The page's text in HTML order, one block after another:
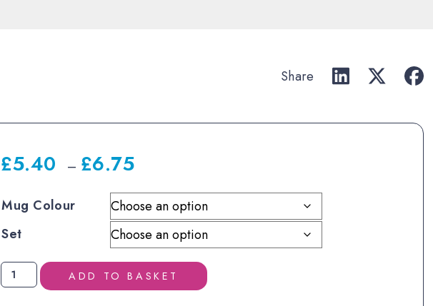
Share
£5.40 – £6.75
£5.40
through
£6.75
Mug Colour
Set
Eat
Sleep
ADD TO BASKET